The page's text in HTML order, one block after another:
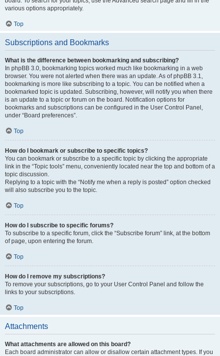
various options appropriately.
Top
Subscriptions and Bookmarks
What is the difference between bookmarking and subscribing?
In phpBB 3.0, bookmarking topics worked much like bookmarking in a web
browser. You were not alerted when there was an update. As of phpBB 3.1,
bookmarking is more like subscribing to a topic. You can be notified when a
bookmarked topic is updated. Subscribing, however, will notify you when there
is an update to a topic or forum on the board. Notification options for
bookmarks and subscriptions can be configured in the User Control Panel,
under “Board preferences”.
Top
How do I bookmark or subscribe to specific topics?
You can bookmark or subscribe to a specific topic by clicking the appropriate
link in the “Topic tools” menu, conveniently located near the top and bottom of a
topic discussion.
Replying to a topic with the “Notify me when a reply is posted” option checked
will also subscribe you to the topic.
Top
How do I subscribe to specific forums?
To subscribe to a specific forum, click the “Subscribe forum” link, at the bottom
of page, upon entering the forum.
Top
How do I remove my subscriptions?
To remove your subscriptions, go to your User Control Panel and follow the
links to your subscriptions.
Top
Attachments
What attachments are allowed on this board?
Each board administrator can allow or disallow certain attachment types. If you